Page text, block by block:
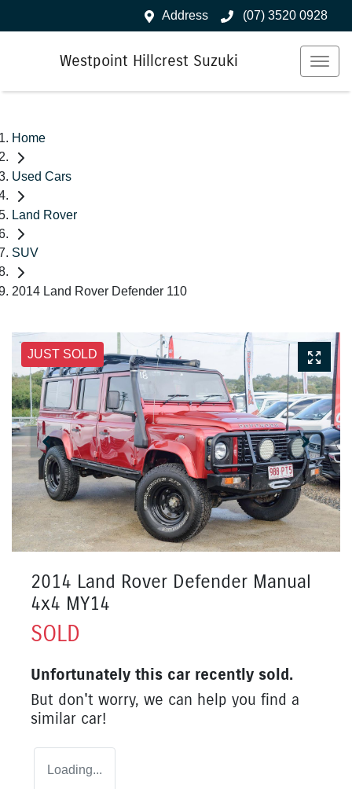
Address (07) 3520 0928
Westpoint Hillcrest Suzuki
Home
Used Cars
Land Rover
SUV
2014 Land Rover Defender 110
JUST SOLD
2014 Land Rover Defender Manual
4x4 MY14
SOLD
Unfortunately this car recently sold.
But don't worry, we can help you find a
similar car!
Loading...